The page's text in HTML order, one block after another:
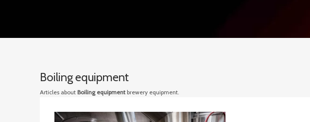
Boiling equipment
Articles about Boiling equipment brewery equipment.